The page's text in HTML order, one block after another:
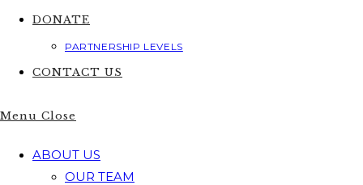
DONATE
PARTNERSHIP LEVELS
CONTACT US
Menu Close
ABOUT US
OUR TEAM